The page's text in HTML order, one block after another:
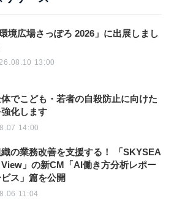
環境広場さっぽろ 2026」に出展しまし
13:00
でこども・若者の自殺防止に向けた
化します
14:00
の業務改善を支援する！ 「SKYSEA
」の新CM「AI働き方分析レポー
ビス」篇を公開
11:04